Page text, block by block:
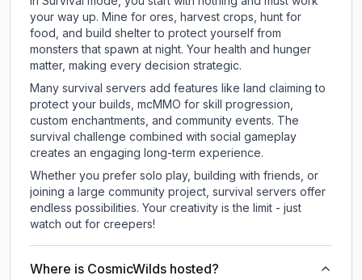
your way up. Mine for ores, harvest crops, hunt for
food, and build shelter to protect yourself from
monsters that spawn at night. Your health and hunger
matter, making every decision strategic.
Many survival servers add features like land claiming to
protect your builds, mcMMO for skill progression,
custom enchantments, and community events. The
survival challenge combined with social gameplay
creates an engaging long-term experience.
Whether you prefer solo play, building with friends, or
joining a large community project, survival servers offer
endless possibilities. Your creativity is the limit - just
watch out for creepers!
Where is CosmicWilds hosted?